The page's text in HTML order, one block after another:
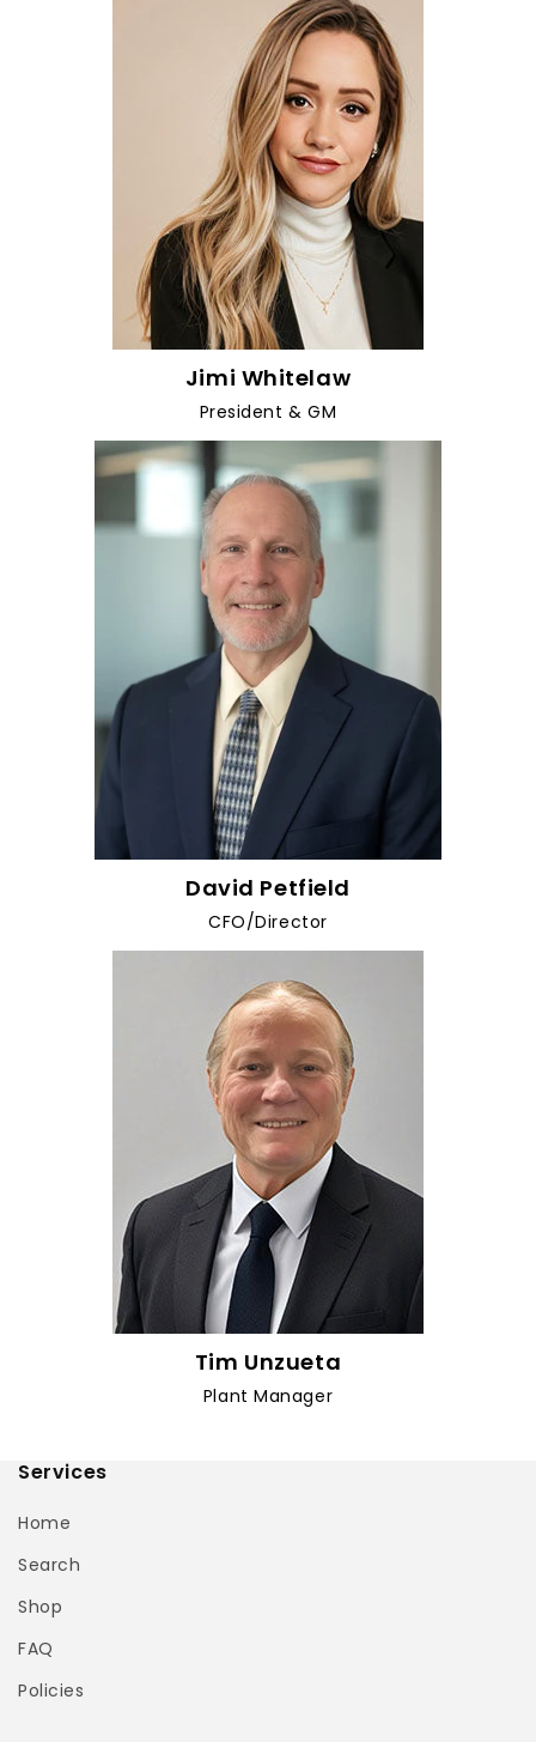
Jimi Whitelaw
President & GM
David Petfield
CFO/Director
Tim Unzueta
Plant Manager
Services
Home
Search
Shop
FAQ
Policies